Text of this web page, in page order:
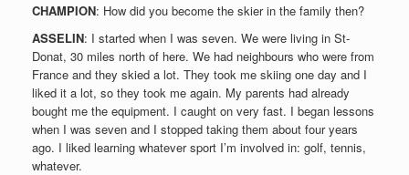
CHAMPION: How did you become the skier in the family then?
ASSELIN: I started when I was seven. We were living in St-
Donat, 30 miles north of here. We had neighbours who were from
France and they skied a lot. They took me skiing one day and I
liked it a lot, so they took me again. My parents had already
bought me the equipment. I caught on very fast. I began lessons
when I was seven and I stopped taking them about four years
ago. I liked learning whatever sport I’m involved in: golf, tennis,
whatever.